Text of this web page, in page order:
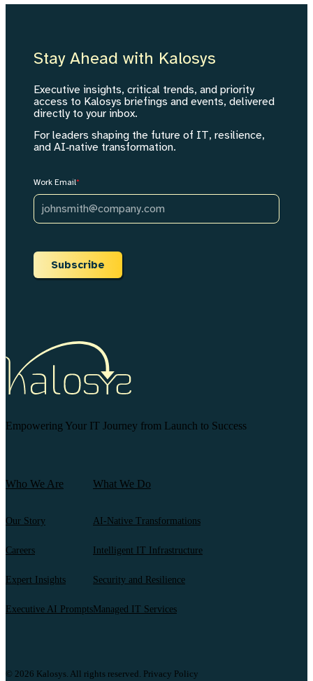
Stay Ahead with Kalosys
Executive insights, critical trends, and priority
access to Kalosys briefings and events, delivered
directly to your inbox.
For leaders shaping the future of IT, resilience,
and AI‑native transformation.
Work Email*
Subscribe
Empowering Your IT Journey from Launch to Success
Who We Are
Our Story
Careers
Expert Insights
Executive AI Prompts
What We Do
AI-Native Transformations
Intelligent IT Infrastructure
Security and Resilience
Managed IT Services
© 2026 Kalosys. All rights reserved. Privacy Policy